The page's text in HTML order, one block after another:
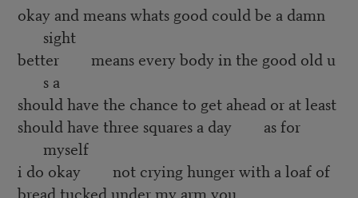
okay and means whats good could be a damn
sight
better means every body in the good old u
s a
should have the chance to get ahead or at least
should have three squares a day as for
myself
i do okay not crying hunger with a loaf of
bread tucked under my arm you